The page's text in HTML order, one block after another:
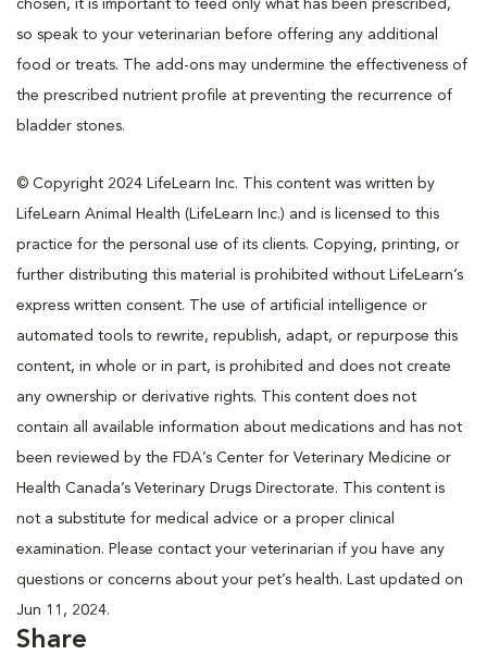
chosen, it is important to feed only what has been prescribed,
so speak to your veterinarian before offering any additional
food or treats. The add-ons may undermine the effectiveness of
the prescribed nutrient profile at preventing the recurrence of
bladder stones.
© Copyright 2024 LifeLearn Inc. This content was written by
LifeLearn Animal Health (LifeLearn Inc.) and is licensed to this
practice for the personal use of its clients. Copying, printing, or
further distributing this material is prohibited without LifeLearn’s
express written consent. The use of artificial intelligence or
automated tools to rewrite, republish, adapt, or repurpose this
content, in whole or in part, is prohibited and does not create
any ownership or derivative rights. This content does not
contain all available information about medications and has not
been reviewed by the FDA’s Center for Veterinary Medicine or
Health Canada’s Veterinary Drugs Directorate. This content is
not a substitute for medical advice or a proper clinical
examination. Please contact your veterinarian if you have any
questions or concerns about your pet’s health. Last updated on
Jun 11, 2024.
Share